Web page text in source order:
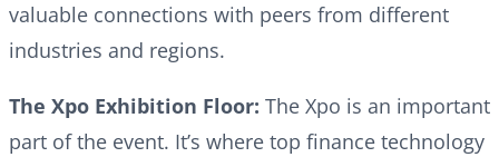
valuable connections with peers from different
industries and regions.
The Xpo Exhibition Floor: The Xpo is an important
part of the event. It’s where top finance technology